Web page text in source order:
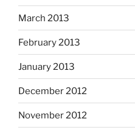
March 2013
February 2013
January 2013
December 2012
November 2012